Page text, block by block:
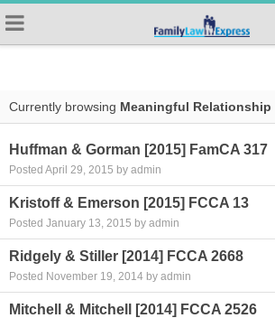
Currently browsing Meaningful Relationship
Huffman & Gorman [2015] FamCA 317
Posted April 29, 2015 by admin
Kristoff & Emerson [2015] FCCA 13
Posted January 13, 2015 by admin
Ridgely & Stiller [2014] FCCA 2668
Posted November 19, 2014 by admin
Mitchell & Mitchell [2014] FCCA 2526